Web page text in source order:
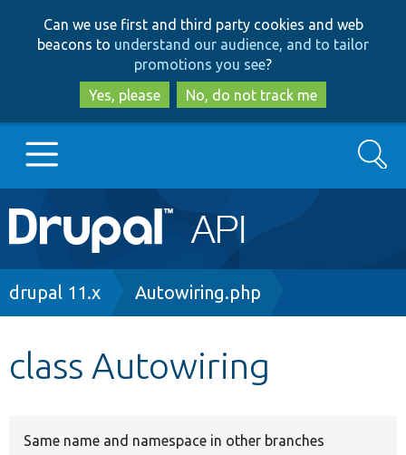
to
main
content
to
search
Can we use first and third party cookies and web
beacons to understand our audience, and to tailor
promotions you see?
Yes, please
No, do not track me
Main
navigation
Go to Drupal.org
Search
Breadcrumb
drupal 11.x Autowiring.php
class Autowiring
Same name and namespace in other branches